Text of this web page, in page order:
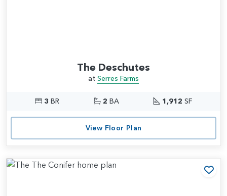
The Deschutes
at Serres Farms
3 BR 2 BA 1,912 SF
View Floor Plan